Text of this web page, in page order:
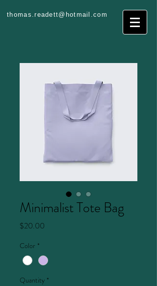
thomas.readett@hotmail.com
Minimalist Tote Bag
$20.00
Color *
Quantity *